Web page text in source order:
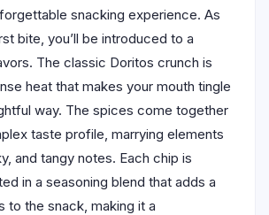
snacking experience. As
bite, you’ll be introduced to a
The classic Doritos crunch is
heat that makes your mouth tingle
way. The spices come together
taste profile, marrying elements
and tangy notes. Each chip is
in a seasoning blend that adds a
to the snack, making it a